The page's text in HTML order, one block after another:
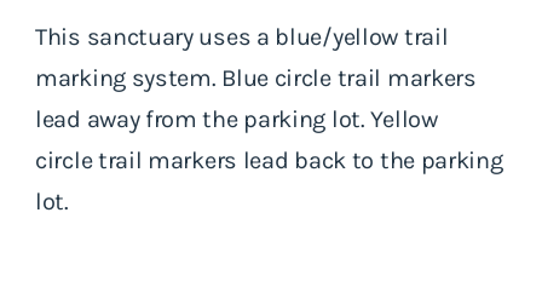
This sanctuary uses a blue/yellow trail
marking system. Blue circle trail markers
lead away from the parking lot. Yellow
circle trail markers lead back to the parking
lot.